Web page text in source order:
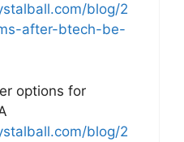
blog/2
after-btech-be-
options for
blog/2